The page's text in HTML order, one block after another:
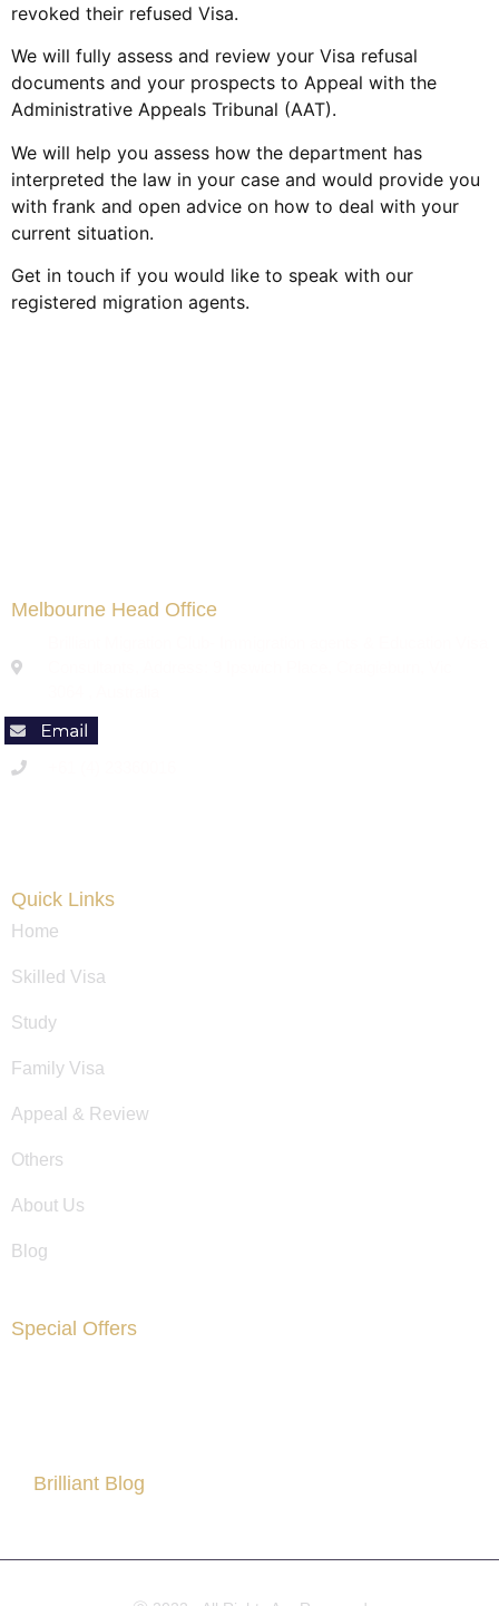
revoked their refused Visa.
We will fully assess and review your Visa refusal
documents and your prospects to Appeal with the
Administrative Appeals Tribunal (AAT).
We will help you assess how the department has
interpreted the law in your case and would provide you
with frank and open advice on how to deal with your
current situation.
Get in touch if you would like to speak with our
registered migration agents.
Melbourne Head Office
Quick Links
Home
Skilled Visa
Study
Family Visa
Appeal & Review
Others
About Us
Blog
Special Offers
Brilliant Blog